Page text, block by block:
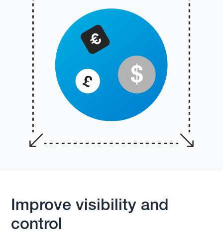
Improve visibility and
control